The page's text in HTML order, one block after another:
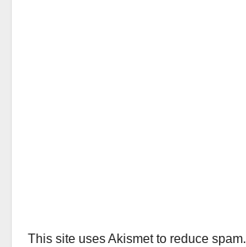
This site uses Akismet to reduce spam.